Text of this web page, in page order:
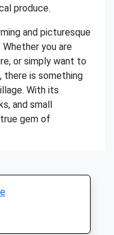
produce.
and picturesque
you are
or simply want to
there is something
With its
and small
gem of